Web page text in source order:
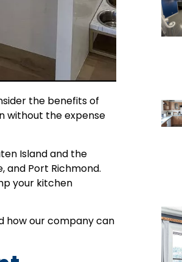
the benefits of
without the expense
Island and the
and Port Richmond.
your kitchen
how our company can